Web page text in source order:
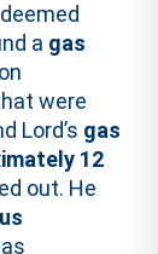
a gas
on
were
Lord’s gas
12
out. He